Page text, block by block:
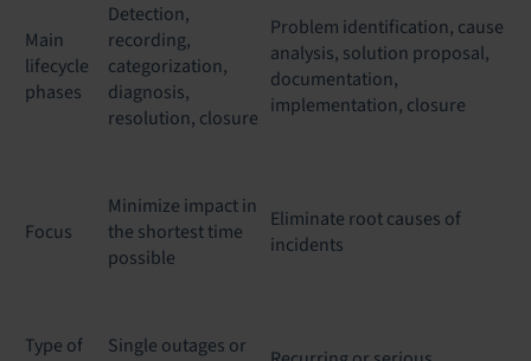
Main
lifecycle
phases
Detection,
recording,
categorization,
diagnosis,
resolution, closure
Problem identification, cause
analysis, solution proposal,
documentation,
implementation, closure
Focus
Minimize impact in
the shortest time
possible
Eliminate root causes of
incidents
Type of
Single outages or